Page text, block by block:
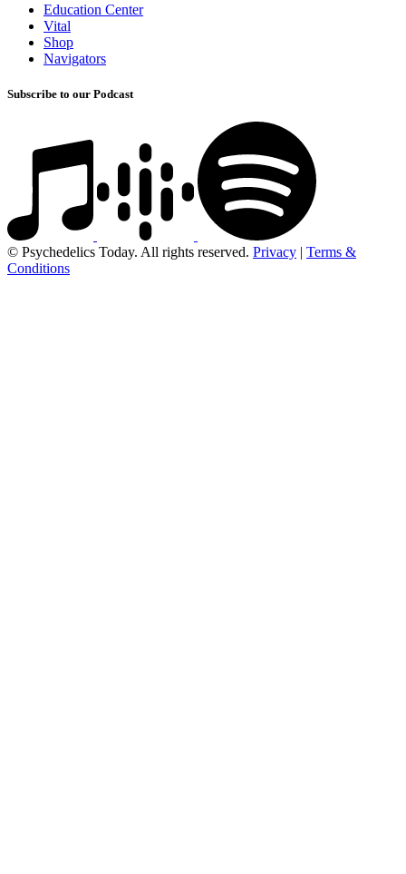
Education Center
Vital
Shop
Navigators
Subscribe to our Podcast
© Psychedelics Today. All rights reserved. Privacy | Terms &
Conditions